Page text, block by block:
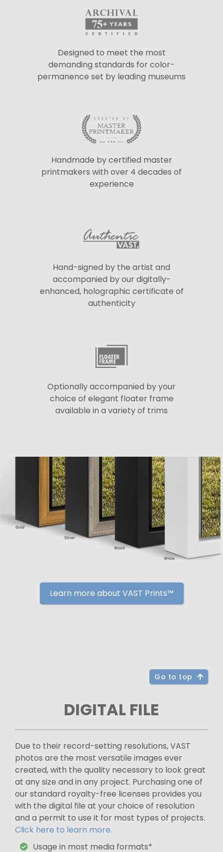
Designed to meet the most
demanding standards for color-
permanence set by leading museums
Handmade by certified master
printmakers with over 4 decades of
experience
Hand-signed by the artist and
accompanied by our digitally-
enhanced, holographic certificate of
authenticity
Optionally accompanied by your
choice of elegant floater frame
available in a variety of trims
Learn more about VAST Prints™
Go to top
DIGITAL FILE
Due to their record-setting resolutions, VAST
photos are the most versatile images ever
created, with the quality necessary to look great
at any size and in any project. Purchasing one of
our standard royalty-free licenses provides you
with the digital file at your choice of resolution
and a permit to use it for most types of projects.
Click here to learn more.
Usage in most media formats*